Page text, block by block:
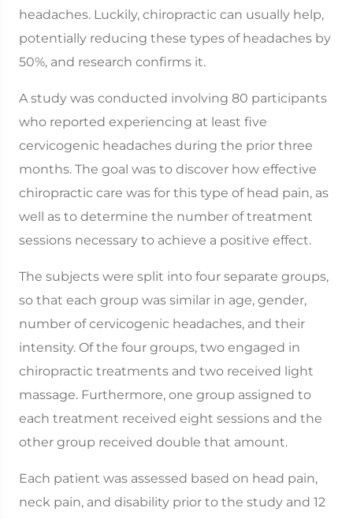
headaches. Luckily, chiropractic can usually help,
potentially reducing these types of headaches by
50%, and research confirms it.
A study was conducted involving 80 participants
who reported experiencing at least five
cervicogenic headaches during the prior three
months. The goal was to discover how effective
chiropractic care was for this type of head pain, as
well as to determine the number of treatment
sessions necessary to achieve a positive effect.
The subjects were split into four separate groups,
so that each group was similar in age, gender,
number of cervicogenic headaches, and their
intensity. Of the four groups, two engaged in
chiropractic treatments and two received light
massage. Furthermore, one group assigned to
each treatment received eight sessions and the
other group received double that amount.
Each patient was assessed based on head pain,
neck pain, and disability prior to the study and 12